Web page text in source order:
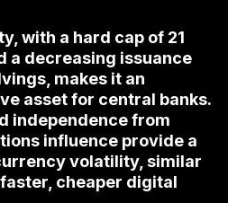
with a hard cap of 21
a decreasing issuance
makes it an
asset for central banks.
independence from
influence provide a
volatility, similar
cheaper digital